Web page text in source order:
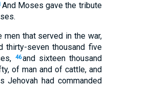
And Moses gave the tribute
that served in the war,
thirty-seven thousand five
46and sixteen thousand
of man and of cattle, and
had commanded